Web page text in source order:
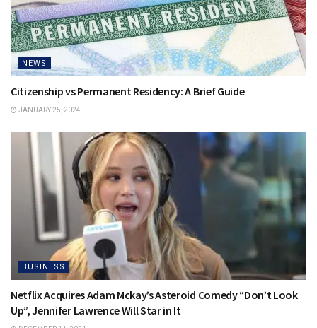
NEWS
Citizenship vs Permanent Residency: A Brief Guide
JANUARY 25, 2024
BUSINESS
Netflix Acquires Adam Mckay’s Asteroid Comedy “Don’t Look
Up”, Jennifer Lawrence Will Star in It